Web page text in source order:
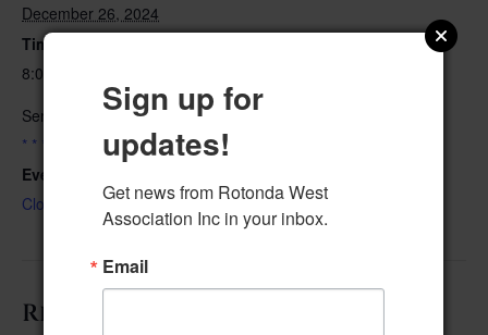
December 26, 2024
Time:
8:00 am–8:45 am
Series:
* * * * Community Center Closed Cleaning & Set-Up. * * * *
Event Category:
Closed for Maintenance
Related Events
Sign up for
updates!
Get news from Rotonda West
Association Inc in your inbox.
Email